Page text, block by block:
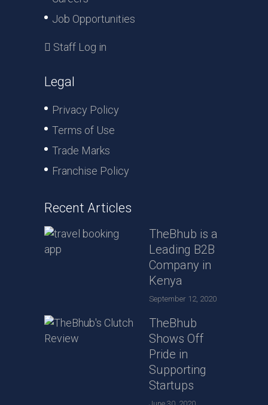
Job Opportunities
Staff Log in
Legal
Privacy Policy
Terms of Use
Trade Marks
Franchise Policy
Recent Articles
TheBhub is a
Leading B2B
Company in
Kenya
September 12, 2020
TheBhub
Shows Off
Pride in
Supporting
Startups
June 30, 2020